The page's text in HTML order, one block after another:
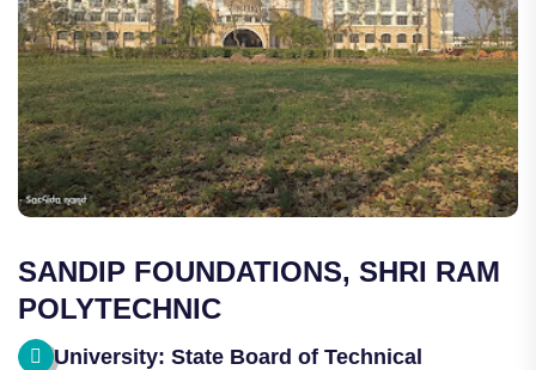
SANDIP FOUNDATIONS, SHRI RAM
POLYTECHNIC
University: State Board of Technical